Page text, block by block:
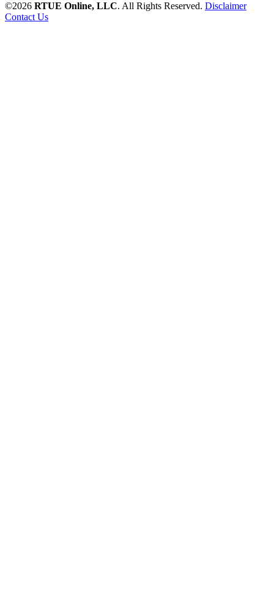
©2026 RTUE Online, LLC. All Rights Reserved. Disclaimer
Contact Us